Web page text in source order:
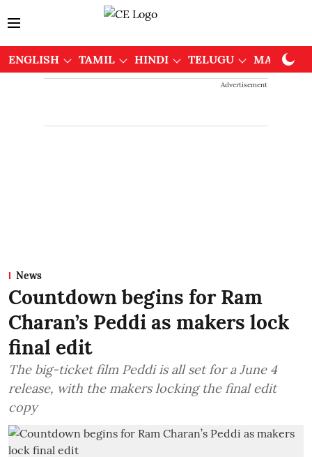
ENGLISH TAMIL HINDI TELUGU
Advertisement
News
Countdown begins for Ram
Charan’s Peddi as makers lock
final edit
The big-ticket film Peddi is all set for a June 4
release, with the makers locking the final edit
copy